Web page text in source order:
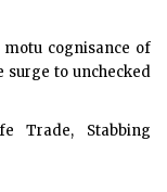
cognisance of
to unchecked
Trade, Stabbing